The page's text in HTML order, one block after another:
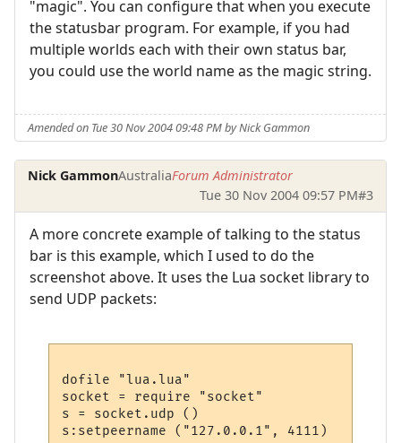
"magic". You can configure that when you execute
the statusbar program. For example, if you had
multiple worlds each with their own status bar,
you could use the world name as the magic string.
Amended on Tue 30 Nov 2004 09:48 PM by Nick Gammon
Nick GammonAustraliaForum Administrator
Tue 30 Nov 2004 09:57 PM#3
A more concrete example of talking to the status
bar is this example, which I used to do the
screenshot above. It uses the Lua socket library to
send UDP packets:
dofile "lua.lua"
socket = require "socket"
s = socket.udp ()
s:setpeername ("127.0.0.1", 4111)